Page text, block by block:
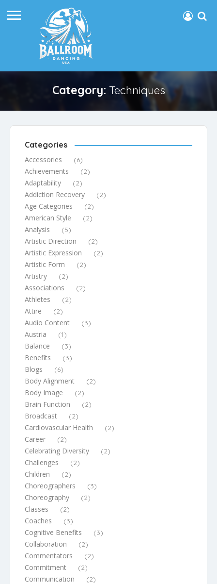
Category: Techniques
Categories
Accessories (6)
Achievements (2)
Adaptability (2)
Addiction Recovery (2)
Age Categories (2)
American Style (2)
Analysis (5)
Artistic Direction (2)
Artistic Expression (2)
Artistic Form (2)
Artistry (2)
Associations (2)
Athletes (2)
Attire (2)
Audio Content (3)
Austria (1)
Balance (3)
Benefits (3)
Blogs (6)
Body Alignment (2)
Body Image (2)
Brain Function (2)
Broadcast (2)
Cardiovascular Health (2)
Career (2)
Celebrating Diversity (2)
Challenges (2)
Children (2)
Choreographers (3)
Choreography (2)
Classes (2)
Coaches (3)
Cognitive Benefits (3)
Collaboration (2)
Commentators (2)
Commitment (2)
Communication (2)